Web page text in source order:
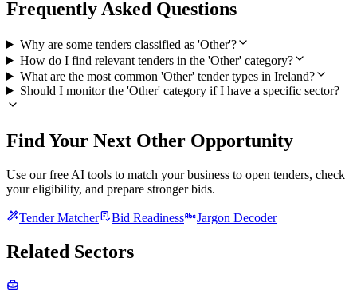
Frequently Asked Questions
Why are some tenders classified as 'Other'?
How do I find relevant tenders in the 'Other' category?
What are the most common 'Other' tender types in Ireland?
Should I monitor the 'Other' category if I have a specific sector?
Find Your Next Other Opportunity
Use our free AI tools to match your business to open tenders, check
your eligibility, and prepare stronger bids.
Tender Matcher Bid Readiness Jargon Decoder
Related Sectors